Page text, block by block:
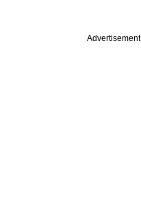
Advertisement